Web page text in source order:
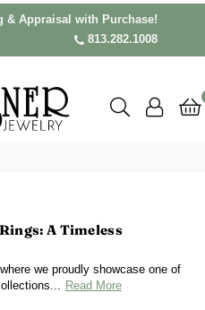
& Appraisal with Purchase!
813.282.1008
A Timeless
we proudly showcase one of
Read More